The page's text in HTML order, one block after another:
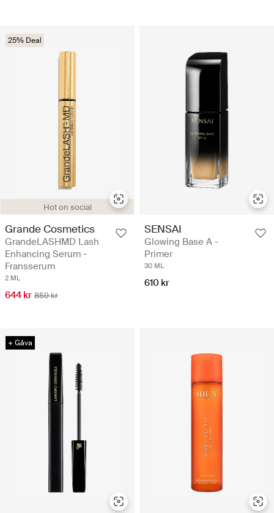
Hot on social
25% Deal
Grande Cosmetics
GrandeLASHMD Lash
Enhancing Serum -
Fransserum
2 ML
644 kr 859 kr
SENSAI
Glowing Base A -
Primer
30 ML
610 kr
+ Gåva